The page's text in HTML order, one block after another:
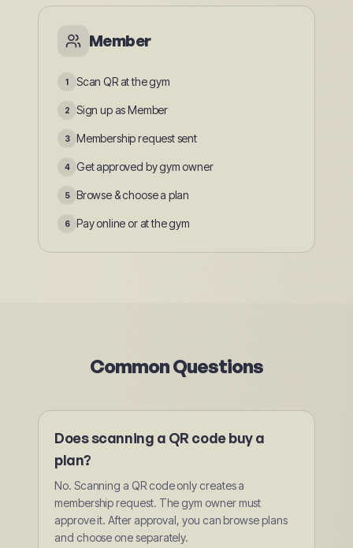
Member
1 Scan QR at the gym
2 Sign up as Member
3 Membership request sent
4 Get approved by gym owner
5 Browse & choose a plan
6 Pay online or at the gym
Common Questions
Does scanning a QR code buy a
plan?
No. Scanning a QR code only creates a
membership request. The gym owner must
approve it. After approval, you can browse plans
and choose one separately.